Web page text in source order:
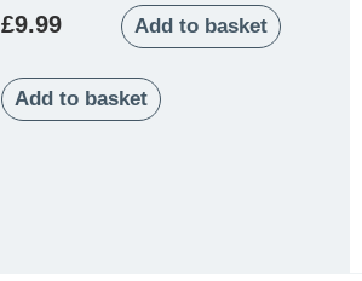
£9.99
Add to basket
Add to basket